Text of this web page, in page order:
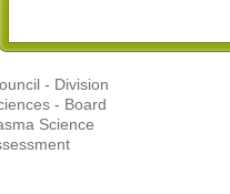
- Division
- Board
Science